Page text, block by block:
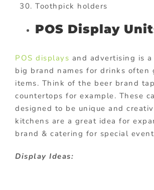
Toothpick holders
POS Display
POS displays and advertising is a
big brand names for drinks often
items. Think of the beer brand
countertops for example. These
designed to be unique and
kitchens are a great idea for
brand & catering for special
Display Ideas: